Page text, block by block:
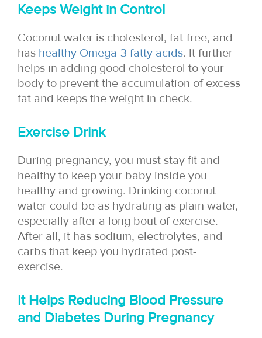
Keeps Weight in Control
Coconut water is cholesterol, fat-free, and
has healthy Omega-3 fatty acids. It further
helps in adding good cholesterol to your
body to prevent the accumulation of excess
fat and keeps the weight in check.
Exercise Drink
During pregnancy, you must stay fit and
healthy to keep your baby inside you
healthy and growing. Drinking coconut
water could be as hydrating as plain water,
especially after a long bout of exercise.
After all, it has sodium, electrolytes, and
carbs that keep you hydrated post-
exercise.
It Helps Reducing Blood Pressure
and Diabetes During Pregnancy